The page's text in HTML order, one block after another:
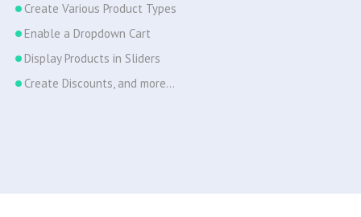
Create Various Product Types
Enable a Dropdown Cart
Display Products in Sliders
Create Discounts, and more…